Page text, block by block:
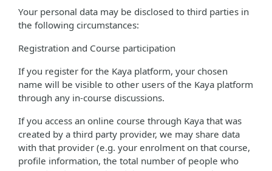
Your personal data may be disclosed to third parties in
the following circumstances:
Registration and Course participation
If you register for the Kaya platform, your chosen
name will be visible to other users of the Kaya platform
through any in-course discussions.
If you access an online course through Kaya that was
created by a third party provider, we may share data
with that provider (e.g. your enrolment on that course,
profile information, the total number of people who